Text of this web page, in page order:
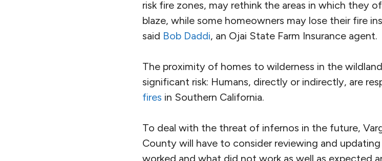
risk fire zones, may rethink the areas in which they
blaze, while some homeowners may lose their fire
said Bob Daddi, an Ojai State Farm Insurance agent.
The proximity of homes to wilderness in the
significant risk: Humans, directly or indirectly, are
fires in Southern California.
To deal with the threat of infernos in the future,
County will have to consider reviewing and